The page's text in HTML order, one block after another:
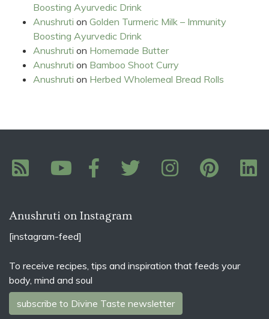
Boosting Ayurvedic Drink
Anushruti on Golden Turmeric Milk – Immunity
Boosting Ayurvedic Drink
Anushruti on Homemade Butter
Anushruti on Bamboo Shoot Curry
Anushruti on Herbed Wholemeal Bread Rolls
Anushruti on Instagram
[instagram-feed]
To receive recipes, tips and inspiration that feeds your
body, mind and soul
subscribe to Divine Taste newsletter